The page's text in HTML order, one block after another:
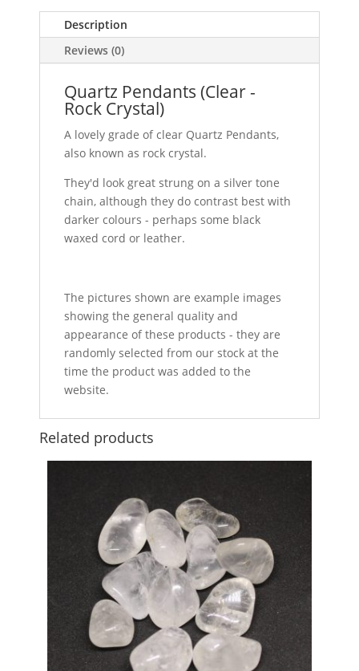
Description
Reviews (0)
Quartz Pendants (Clear -
Rock Crystal)
A lovely grade of clear Quartz Pendants,
also known as rock crystal.
They'd look great strung on a silver tone
chain, although they do contrast best with
darker colours - perhaps some black
waxed cord or leather.
The pictures shown are example images
showing the general quality and
appearance of these products - they are
randomly selected from our stock at the
time the product was added to the
website.
Related products